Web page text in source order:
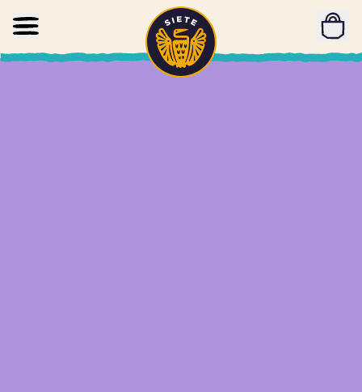
Skip to main content
Home